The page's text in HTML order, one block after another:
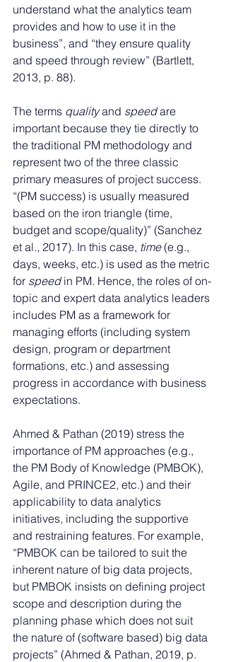
understand what the analytics team
provides and how to use it in the
business”, and “they ensure quality
and speed through review” (Bartlett,
2013, p. 88).
The terms quality and speed are
important because they tie directly to
the traditional PM methodology and
represent two of the three classic
primary measures of project success.
“(PM success) is usually measured
based on the iron triangle (time,
budget and scope/quality)” (Sanchez
et al., 2017). In this case, time (e.g.,
days, weeks, etc.) is used as the metric
for speed in PM. Hence, the roles of on-
topic and expert data analytics leaders
includes PM as a framework for
managing efforts (including system
design, program or department
formations, etc.) and assessing
progress in accordance with business
expectations.
Ahmed & Pathan (2019) stress the
importance of PM approaches (e.g.,
the PM Body of Knowledge (PMBOK),
Agile, and PRINCE2, etc.) and their
applicability to data analytics
initiatives, including the supportive
and restraining features. For example,
“PMBOK can be tailored to suit the
inherent nature of big data projects,
but PMBOK insists on defining project
scope and description during the
planning phase which does not suit
the nature of (software based) big data
projects” (Ahmed & Pathan, 2019, p.